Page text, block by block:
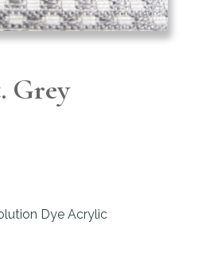
Grey
Dye Acrylic